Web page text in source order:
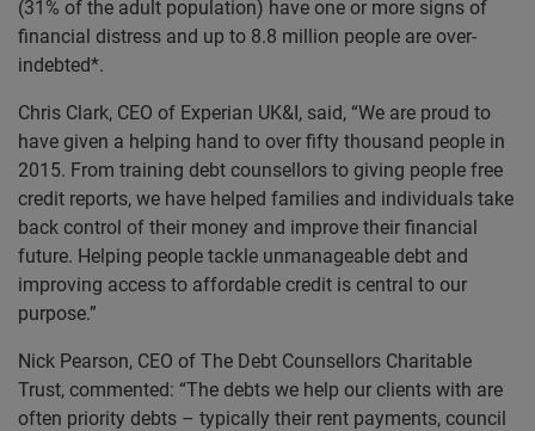
(31% of the adult population) have one or more signs of
financial distress and up to 8.8 million people are over-
indebted*.
Chris Clark, CEO of Experian UK&I, said, “We are proud to
have given a helping hand to over fifty thousand people in
2015. From training debt counsellors to giving people free
credit reports, we have helped families and individuals take
back control of their money and improve their financial
future. Helping people tackle unmanageable debt and
improving access to affordable credit is central to our
purpose.”
Nick Pearson, CEO of The Debt Counsellors Charitable
Trust, commented: “The debts we help our clients with are
often priority debts – typically their rent payments, council